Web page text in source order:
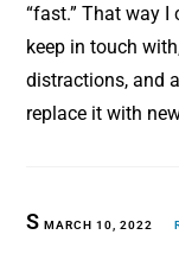
“fast.” That way
keep in touch
distractions, and
replace it with
SMARCH 10, 2022